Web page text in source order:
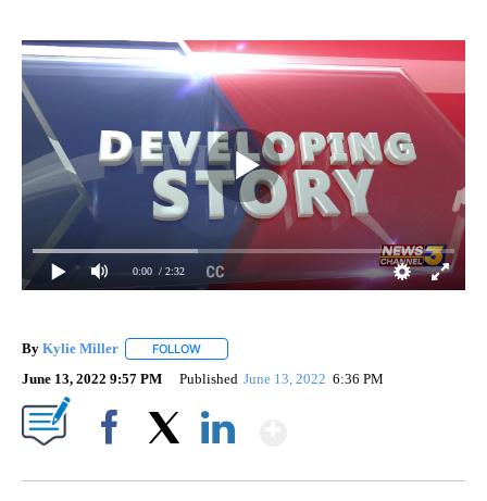
0:00 / 2:32
By Kylie Miller FOLLOW
June 13, 2022 9:57 PM Published June 13, 2022 6:36 PM